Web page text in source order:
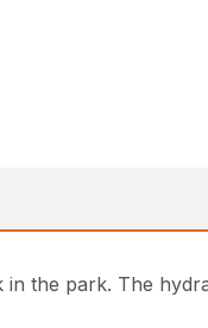
in the park. The